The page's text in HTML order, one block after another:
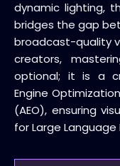
dynamic lighting,
bridges the gap
broadcast-quality
creators,
optional; it is a
Engine
(AEO), ensuring
for Large Language